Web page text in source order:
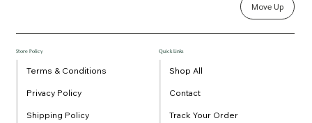
Store Policy
Terms & Conditions
Privacy Policy
Shipping Policy
Quick Links
Shop All
Contact
Track Your Order
Move Up